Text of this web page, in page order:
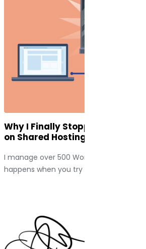
Why I Finally Stopped Putting
on Shared Hosting
I manage over 500 WordPress sites. I
happens when you try to scale a